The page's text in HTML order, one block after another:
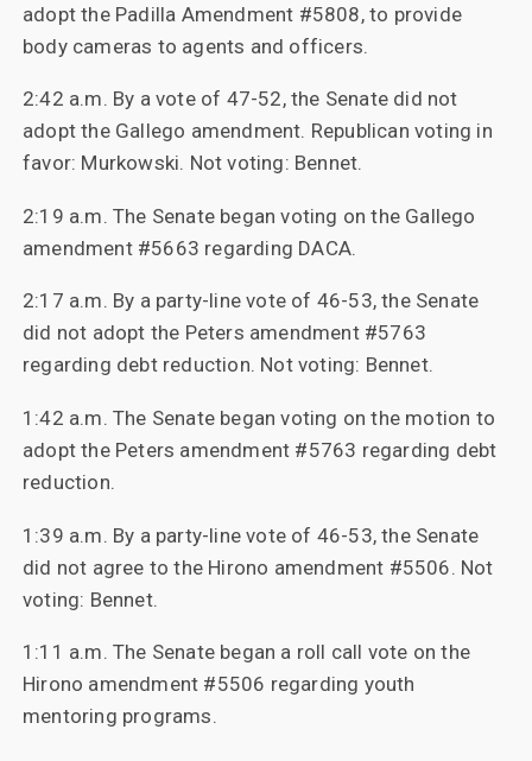
adopt the Padilla Amendment #5808, to provide
body cameras to agents and officers.
2:42 a.m. By a vote of 47-52, the Senate did not
adopt the Gallego amendment. Republican voting in
favor: Murkowski. Not voting: Bennet.
2:19 a.m. The Senate began voting on the Gallego
amendment #5663 regarding DACA.
2:17 a.m. By a party-line vote of 46-53, the Senate
did not adopt the Peters amendment #5763
regarding debt reduction. Not voting: Bennet.
1:42 a.m. The Senate began voting on the motion to
adopt the Peters amendment #5763 regarding debt
reduction.
1:39 a.m. By a party-line vote of 46-53, the Senate
did not agree to the Hirono amendment #5506. Not
voting: Bennet.
1:11 a.m. The Senate began a roll call vote on the
Hirono amendment #5506 regarding youth
mentoring programs.